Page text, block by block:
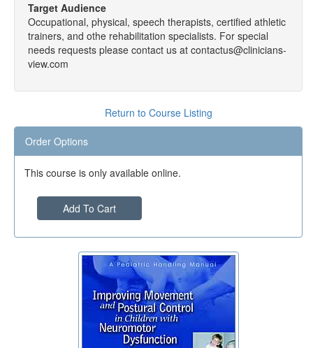
Target Audience
Occupational, physical, speech therapists, certified athletic
trainers, and othe rehabilitation specialists. For special
needs requests please contact us at contactus@clinicians-
view.com
Return to Course Listing
Order Options
This course is only available online.
Add To Cart